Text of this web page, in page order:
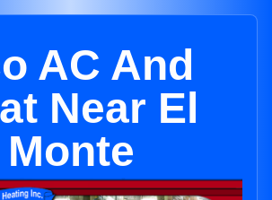
AC And
Near El
Monte